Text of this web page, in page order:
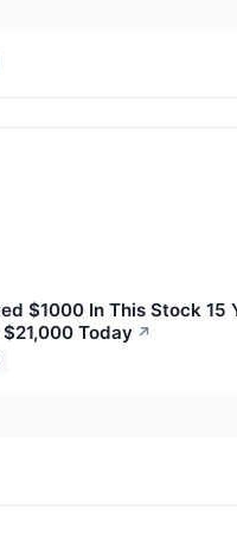
$1000 In This Stock 15
Today ↗